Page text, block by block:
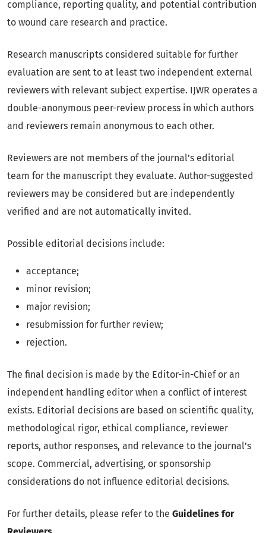
compliance, reporting quality, and potential contribution
to wound care research and practice.
Research manuscripts considered suitable for further
evaluation are sent to at least two independent external
reviewers with relevant subject expertise. IJWR operates a
double-anonymous peer-review process in which authors
and reviewers remain anonymous to each other.
Reviewers are not members of the journal’s editorial
team for the manuscript they evaluate. Author-suggested
reviewers may be considered but are independently
verified and are not automatically invited.
Possible editorial decisions include:
acceptance;
minor revision;
major revision;
resubmission for further review;
rejection.
The final decision is made by the Editor-in-Chief or an
independent handling editor when a conflict of interest
exists. Editorial decisions are based on scientific quality,
methodological rigor, ethical compliance, reviewer
reports, author responses, and relevance to the journal’s
scope. Commercial, advertising, or sponsorship
considerations do not influence editorial decisions.
For further details, please refer to the Guidelines for